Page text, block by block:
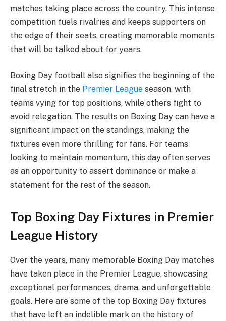
matches taking place across the country. This intense
competition fuels rivalries and keeps supporters on
the edge of their seats, creating memorable moments
that will be talked about for years.
Boxing Day football also signifies the beginning of the
final stretch in the Premier League season, with
teams vying for top positions, while others fight to
avoid relegation. The results on Boxing Day can have a
significant impact on the standings, making the
fixtures even more thrilling for fans. For teams
looking to maintain momentum, this day often serves
as an opportunity to assert dominance or make a
statement for the rest of the season.
Top Boxing Day Fixtures in Premier
League History
Over the years, many memorable Boxing Day matches
have taken place in the Premier League, showcasing
exceptional performances, drama, and unforgettable
goals. Here are some of the top Boxing Day fixtures
that have left an indelible mark on the history of